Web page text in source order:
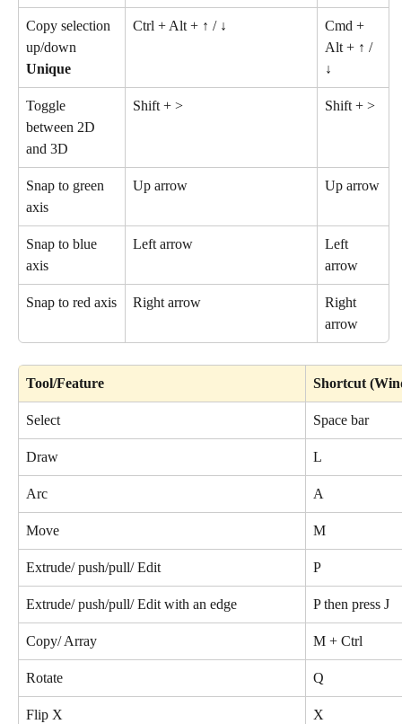
Copy selection
up/down
Unique
Ctrl + Alt + ↑ / ↓
Cmd +
Alt + ↑ /
↓
Toggle
between 2D
and 3D
Shift + > Shift + >
Snap to green
axis
Up arrow Up arrow
Snap to blue
axis
Left arrow
Left
arrow
Snap to red axis Right arrow
Right
arrow
Tool/Feature Shortcut
Select Space bar
Draw L
Arc A
Move M
Extrude/ push/pull/ Edit P
Extrude/ push/pull/ Edit with an edge P then press J
Copy/ Array M + Ctrl
Rotate Q
Flip X X